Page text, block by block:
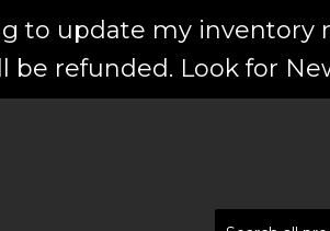
to update my inventory
be refunded. Look for